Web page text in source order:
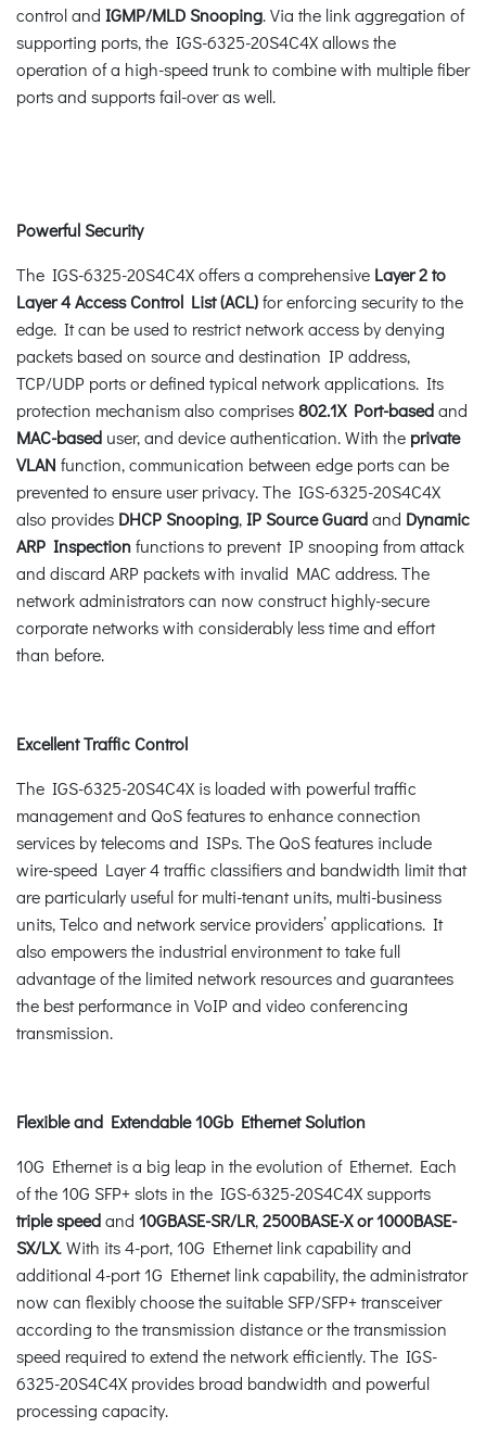
control and IGMP/MLD Snooping. Via the link aggregation of
supporting ports, the IGS-6325-20S4C4X allows the
operation of a high-speed trunk to combine with multiple fiber
ports and supports fail-over as well.
Powerful Security
The IGS-6325-20S4C4X offers a comprehensive Layer 2 to
Layer 4 Access Control List (ACL)for enforcing security to the
edge. It can be used to restrict network access by denying
packets based on source and destination IP address,
TCP/UDP ports or defined typical network applications. Its
protection mechanism also comprises802.1X Port-basedand
MAC-based user, and device authentication. With the private
VLAN function, communication between edge ports can be
prevented to ensure user privacy. The IGS-6325-20S4C4X
also provides DHCP Snooping,IP SourceGuardand Dynamic
ARP Inspectionfunctions to prevent IP snooping from attack
and discard ARP packets with invalid MAC address. The
network administrators can now construct highly-secure
corporate networks with considerably less time and effort
than before.
Excellent Traffic Control
The IGS-6325-20S4C4X is loaded with powerful traffic
management and QoS features to enhance connection
services by telecoms and ISPs. The QoS features include
wire-speed Layer 4 traffic classifiers and bandwidth limit that
are particularly useful for multi-tenant units, multi-business
units, Telco and network service providers’ applications. It
also empowers the industrial environment to take full
advantage of the limited network resources and guarantees
the best performance in VoIP and video conferencing
transmission.
Flexible and Extendable 10Gb Ethernet Solution
10G Ethernet is a big leap in the evolution of Ethernet. Each
of the 10G SFP+ slots in the IGS-6325-20S4C4X supports
triple speedand 10GBASE-SR/LR,2500BASE-X or 1000BASE-
SX/LX. With its 4-port, 10G Ethernet link capability and
additional 4-port 1G Ethernet link capability, the administrator
now can flexibly choose the suitable SFP/SFP+ transceiver
according to the transmission distance or the transmission
speed required to extend the network efficiently. The IGS-
6325-20S4C4X provides broad bandwidth and powerful
processing capacity.